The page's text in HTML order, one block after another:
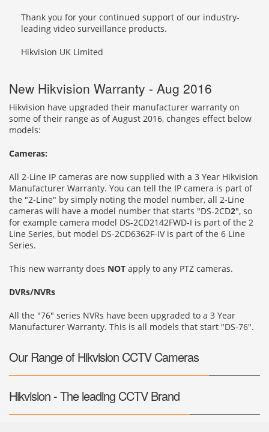
Thank you for your continued support of our industry-
leading video surveillance products.
Hikvision UK Limited
New Hikvision Warranty - Aug 2016
Hikvision have upgraded their manufacturer warranty on
some of their range as of August 2016, changes effect below
models:
Cameras:
All 2-Line IP cameras are now supplied with a 3 Year Hikvision
Manufacturer Warranty. You can tell the IP camera is part of
the "2-Line" by simply noting the model number, all 2-Line
cameras will have a model number that starts "DS-2CD2", so
for example camera model DS-2CD2142FWD-I is part of the 2
Line Series, but model DS-2CD6362F-IV is part of the 6 Line
Series.
This new warranty does NOT apply to any PTZ cameras.
DVRs/NVRs
All the "76" series NVRs have been upgraded to a 3 Year
Manufacturer Warranty. This is all models that start "DS-76".
Our Range of Hikvision CCTV Cameras
Hikvision - The leading CCTV Brand